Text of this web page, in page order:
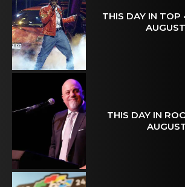
THIS DAY IN TOP
THIS DAY IN